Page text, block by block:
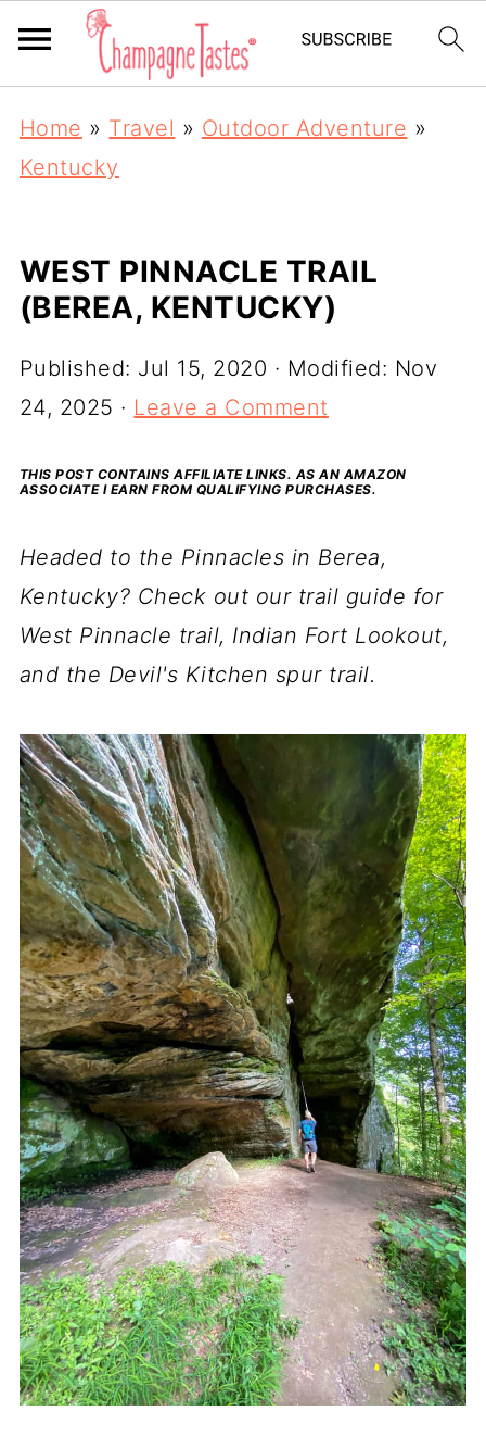
Home » Travel » Outdoor Adventure »
Kentucky
WEST PINNACLE TRAIL
(BEREA, KENTUCKY)
Published: Jul 15, 2020 · Modified: Nov
24, 2025 · Leave a Comment
THIS POST CONTAINS AFFILIATE LINKS. AS AN AMAZON
ASSOCIATE I EARN FROM QUALIFYING PURCHASES.
Headed to the Pinnacles in Berea,
Kentucky? Check out our trail guide for
West Pinnacle trail, Indian Fort Lookout,
and the Devil's Kitchen spur trail.